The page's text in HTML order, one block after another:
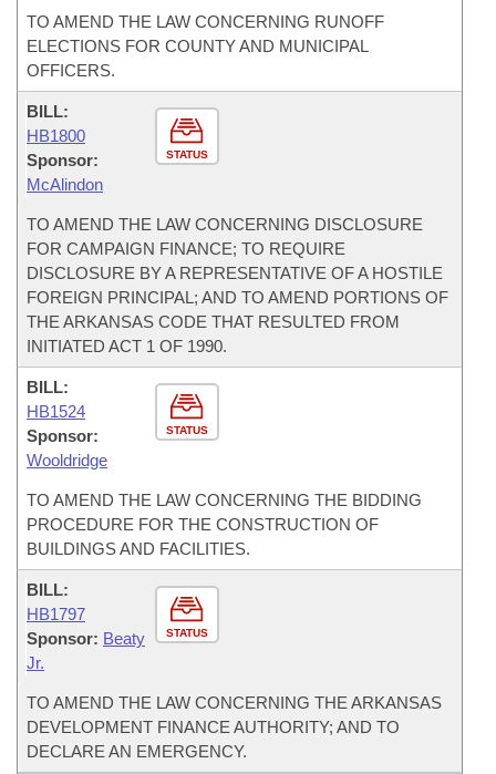
TO AMEND THE LAW CONCERNING RUNOFF
ELECTIONS FOR COUNTY AND MUNICIPAL
OFFICERS.
STATUS
BILL:
HB1800
Sponsor:
McAlindon
TO AMEND THE LAW CONCERNING DISCLOSURE
FOR CAMPAIGN FINANCE; TO REQUIRE
DISCLOSURE BY A REPRESENTATIVE OF A HOSTILE
FOREIGN PRINCIPAL; AND TO AMEND PORTIONS OF
THE ARKANSAS CODE THAT RESULTED FROM
INITIATED ACT 1 OF 1990.
STATUS
BILL:
HB1524
Sponsor:
Wooldridge
TO AMEND THE LAW CONCERNING THE BIDDING
PROCEDURE FOR THE CONSTRUCTION OF
BUILDINGS AND FACILITIES.
STATUS
BILL:
HB1797
Sponsor: Beaty
Jr.
TO AMEND THE LAW CONCERNING THE ARKANSAS
DEVELOPMENT FINANCE AUTHORITY; AND TO
DECLARE AN EMERGENCY.